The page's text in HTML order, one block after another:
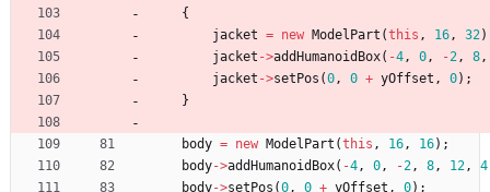
{
jacket = new ModelPart (this , 16 , 32)
jacket ->addHumanoidBox( -4 , 0 , -2 , 8 ,
jacket ->setPos (0 , 0 + yOffset , 0) ;
}
body = new ModelPart (this , 16 , 16) ;
body->addHumanoidBox( -4 , 0 , -2 , 8 , 12 , 4
body->setPos (0 , 0 + yOffset , 0) ;